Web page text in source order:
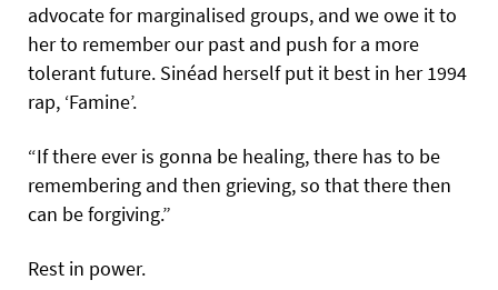
advocate for marginalised groups, and we owe it to
her to remember our past and push for a more
tolerant future. Sinéad herself put it best in her 1994
rap, ‘Famine’.
“If there ever is gonna be healing, there has to be
remembering and then grieving, so that there then
can be forgiving.”
Rest in power.